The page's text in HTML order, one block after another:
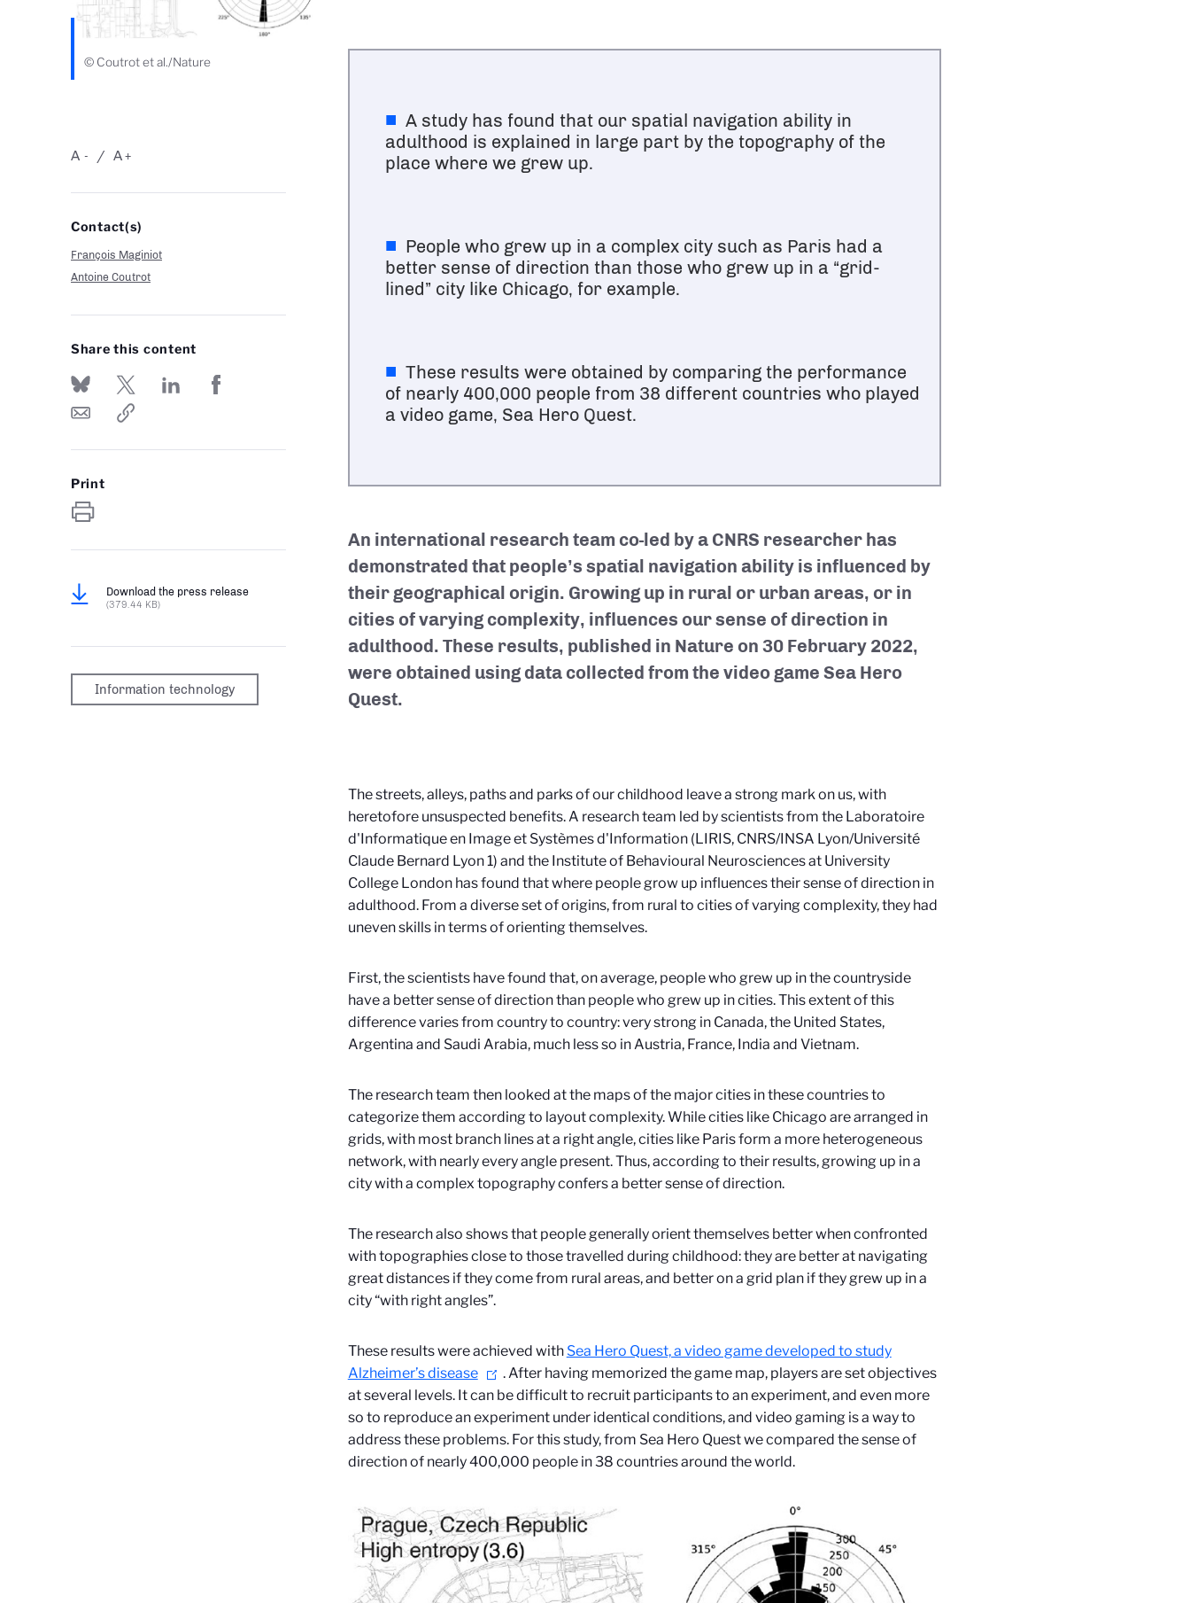
© Coutrot et al./Nature
-
A +
A
Contact(s)
François Maginiot
Antoine Coutrot
Share this content
Print
Download the press release
(379.44 KB)
Information technology
A study has found that our spatial navigation ability in
adulthood is explained in large part by the topography of the
place where we grew up.
People who grew up in a complex city such as Paris had a
better sense of direction than those who grew up in a “grid-
lined” city like Chicago, for example.
These results were obtained by comparing the performance
of nearly 400,000 people from 38 different countries who played
a video game, Sea Hero Quest.
An international research team co-led by a CNRS researcher has
demonstrated that people’s spatial navigation ability is influenced by
their geographical origin. Growing up in rural or urban areas, or in
cities of varying complexity, influences our sense of direction in
adulthood. These results, published in Nature on 30 February 2022,
were obtained using data collected from the video game Sea Hero
Quest.
The streets, alleys, paths and parks of our childhood leave a strong mark on us, with
heretofore unsuspected benefits. A research team led by scientists from the Laboratoire
d'Informatique en Image et Systèmes d'Information (LIRIS, CNRS/INSA Lyon/Université
Claude Bernard Lyon 1) and the Institute of Behavioural Neurosciences at University
College London has found that where people grow up influences their sense of direction in
adulthood. From a diverse set of origins, from rural to cities of varying complexity, they had
uneven skills in terms of orienting themselves.
First, the scientists have found that, on average, people who grew up in the countryside
have a better sense of direction than people who grew up in cities. This extent of this
difference varies from country to country: very strong in Canada, the United States,
Argentina and Saudi Arabia, much less so in Austria, France, India and Vietnam.
The research team then looked at the maps of the major cities in these countries to
categorize them according to layout complexity. While cities like Chicago are arranged in
grids, with most branch lines at a right angle, cities like Paris form a more heterogeneous
network, with nearly every angle present. Thus, according to their results, growing up in a
city with a complex topography confers a better sense of direction.
The research also shows that people generally orient themselves better when confronted
with topographies close to those travelled during childhood: they are better at navigating
great distances if they come from rural areas, and better on a grid plan if they grew up in a
city “with right angles”.
These results were achieved with Sea Hero Quest, a video game developed to study
Alzheimer’s disease
. After having memorized the game map, players are set objectives
at several levels. It can be difficult to recruit participants to an experiment, and even more
so to reproduce an experiment under identical conditions, and video gaming is a way to
address these problems. For this study, from Sea Hero Quest we compared the sense of
direction of nearly 400,000 people in 38 countries around the world.